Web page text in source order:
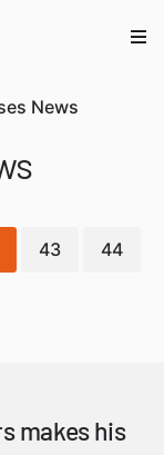
News
43 44
makes his